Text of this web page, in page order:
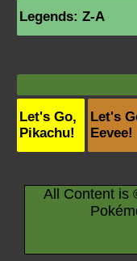
Legends: Z-A
Let's Go,
Pikachu!
Let's
Eevee!
All Content is